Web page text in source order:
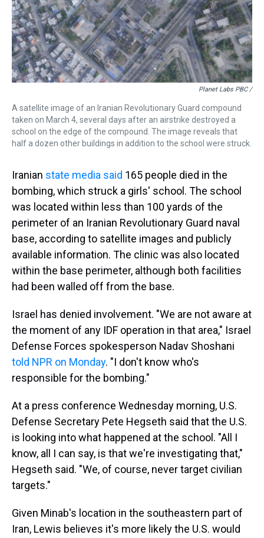
Planet Labs PBC /
A satellite image of an Iranian Revolutionary Guard compound
taken on March 4, several days after an airstrike destroyed a
school on the edge of the compound. The image reveals that
half a dozen other buildings in addition to the school were struck.
Iranian state media said 165 people died in the
bombing, which struck a girls' school. The school
was located within less than 100 yards of the
perimeter of an Iranian Revolutionary Guard naval
base, according to satellite images and publicly
available information. The clinic was also located
within the base perimeter, although both facilities
had been walled off from the base.
Israel has denied involvement. "We are not aware at
the moment of any IDF operation in that area," Israel
Defense Forces spokesperson Nadav Shoshani
told NPR on Monday. "I don't know who's
responsible for the bombing."
At a press conference Wednesday morning, U.S.
Defense Secretary Pete Hegseth said that the U.S.
is looking into what happened at the school. "All I
know, all I can say, is that we're investigating that,"
Hegseth said. "We, of course, never target civilian
targets."
Given Minab's location in the southeastern part of
Iran, Lewis believes it's more likely the U.S. would